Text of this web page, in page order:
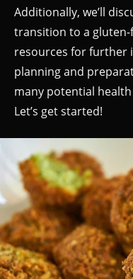
Additionally, we’ll
transition to a
resources for further
planning and
many potential
Let’s get started!